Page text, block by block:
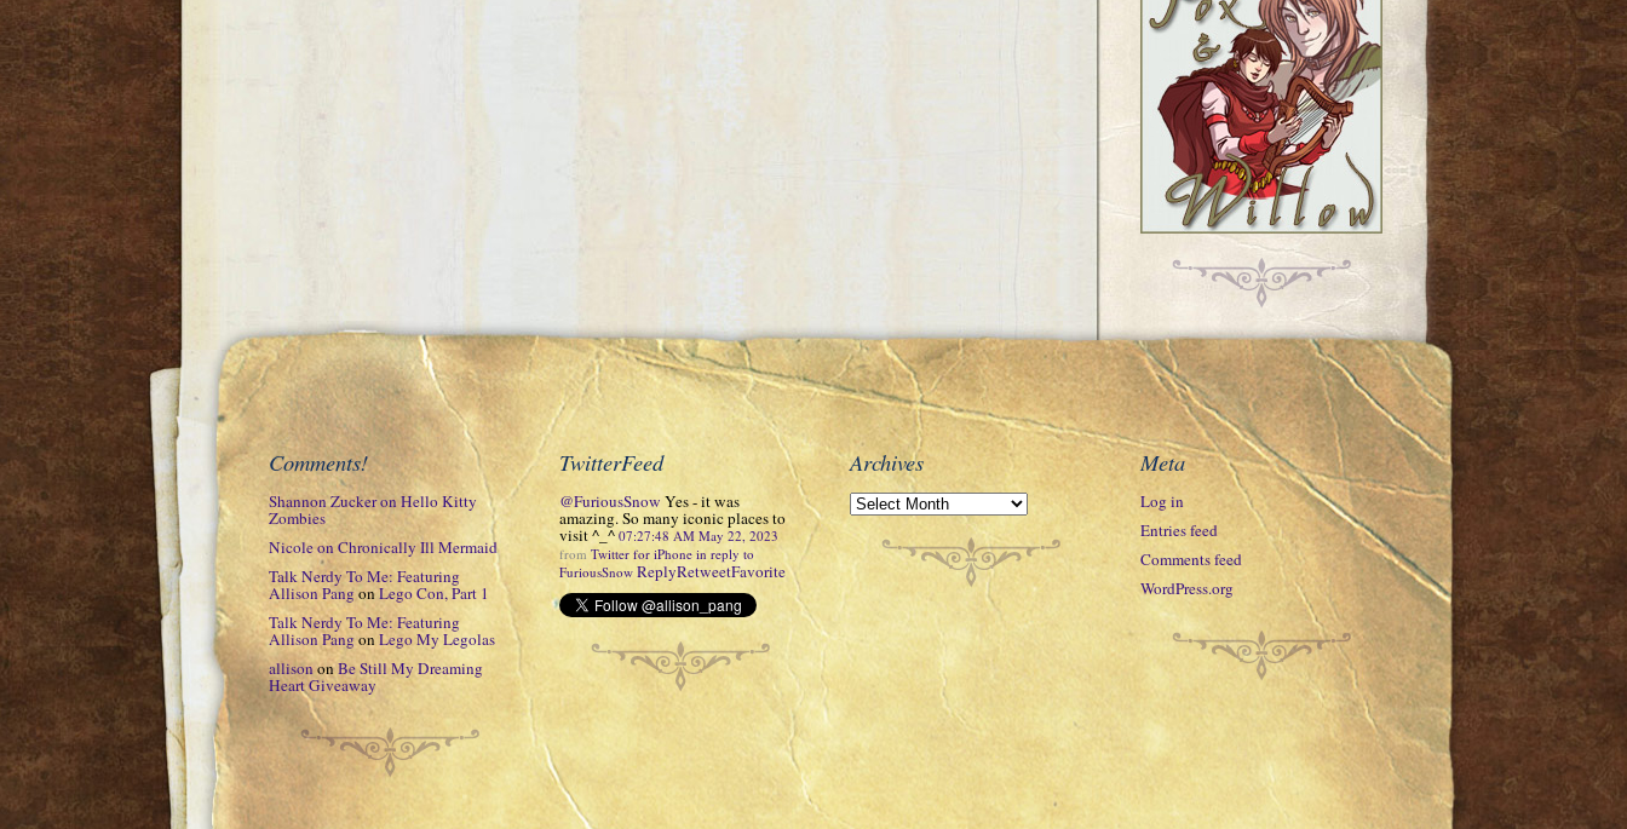
Comments!
Shannon ZuckeronHello Kitty
Zombies
NicoleonChronically Ill Mermaid
Talk Nerdy To Me: Featuring
Allison Pang onLego Con, Part 1
Talk Nerdy To Me: Featuring
Allison Pangon Lego My Legolas
allisononBe Still My Dreaming
Heart Giveaway
TwitterFeed
@FuriousSnow Yes - it was
amazing. So many iconic places to
visit ^_^ 07:27:48 AM May 22, 2023
from Twitter for iPhone in reply to
FuriousSnow ReplyRetweetFavorite
Archives Meta
Log in
Entries feed
Comments feed
WordPress.org